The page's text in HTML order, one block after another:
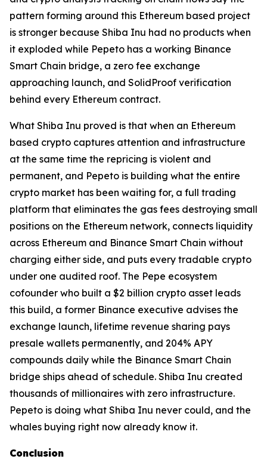
pattern forming around this Ethereum based project
is stronger because Shiba Inu had no products when
it exploded while Pepeto has a working Binance
Smart Chain bridge, a zero fee exchange
approaching launch, and SolidProof verification
behind every Ethereum contract.
What Shiba Inu proved is that when an Ethereum
based crypto captures attention and infrastructure
at the same time the repricing is violent and
permanent, and Pepeto is building what the entire
crypto market has been waiting for, a full trading
platform that eliminates the gas fees destroying small
positions on the Ethereum network, connects liquidity
across Ethereum and Binance Smart Chain without
charging either side, and puts every tradable crypto
under one audited roof. The Pepe ecosystem
cofounder who built a $2 billion crypto asset leads
this build, a former Binance executive advises the
exchange launch, lifetime revenue sharing pays
presale wallets permanently, and 204% APY
compounds daily while the Binance Smart Chain
bridge ships ahead of schedule. Shiba Inu created
thousands of millionaires with zero infrastructure.
Pepeto is doing what Shiba Inu never could, and the
whales buying right now already know it.
Conclusion